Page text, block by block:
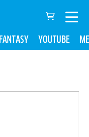
FANTASY YOUTUBE